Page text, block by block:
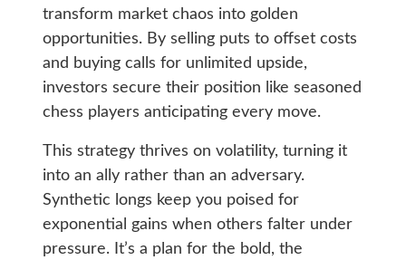
transform market chaos into golden
opportunities. By selling puts to offset costs
and buying calls for unlimited upside,
investors secure their position like seasoned
chess players anticipating every move.
This strategy thrives on volatility, turning it
into an ally rather than an adversary.
Synthetic longs keep you poised for
exponential gains when others falter under
pressure. It’s a plan for the bold, the